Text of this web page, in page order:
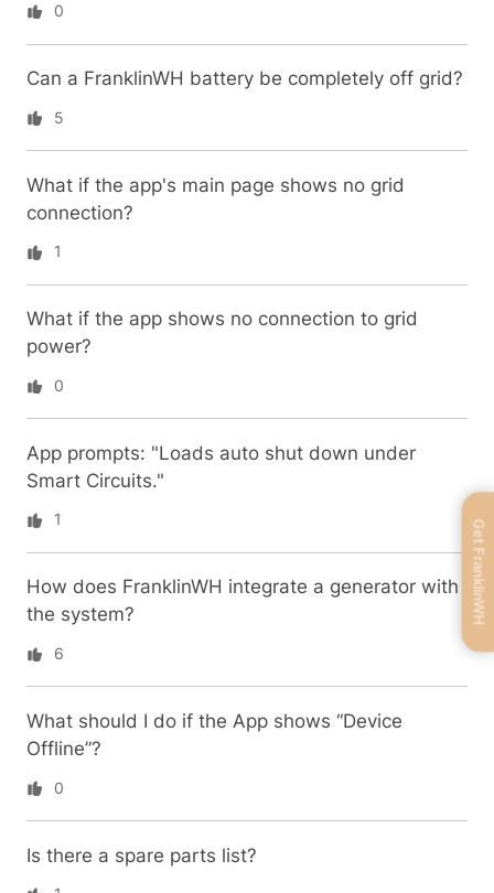
0
Can a FranklinWH battery be completely off grid?
5
What if the app's main page shows no grid
connection?
1
What if the app shows no connection to grid
power?
0
App prompts: "Loads auto shut down under
Smart Circuits."
1
How does FranklinWH integrate a generator with
the system?
6
What should I do if the App shows “Device
Offline”?
0
Is there a spare parts list?
Get FranklinWH